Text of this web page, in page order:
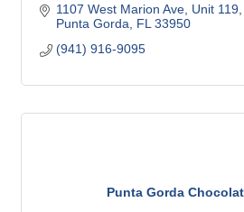
1107 West Marion Ave, Unit 119
Punta Gorda
FL 33950
(941) 916-9095
Punta Gorda